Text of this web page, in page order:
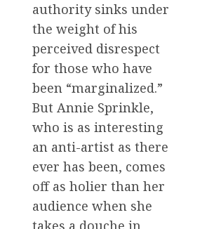
authority sinks under
the weight of his
perceived disrespect
for those who have
been “marginalized.”
But Annie Sprinkle,
who is as interesting
an anti-artist as there
ever has been, comes
off as holier than her
audience when she